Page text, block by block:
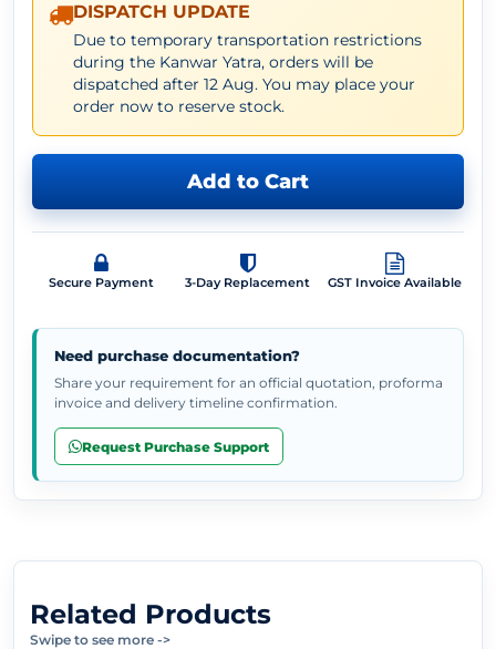
DISPATCH UPDATE
Due to temporary transportation restrictions
during the Kanwar Yatra, orders will be
dispatched after 12 Aug. You may place your
order now to reserve stock.
Add to Cart
Secure Payment 3-Day Replacement GST Invoice Available
Need purchase documentation?
Share your requirement for an official quotation, proforma
invoice and delivery timeline confirmation.
Request Purchase Support
Related Products
Swipe to see more ->